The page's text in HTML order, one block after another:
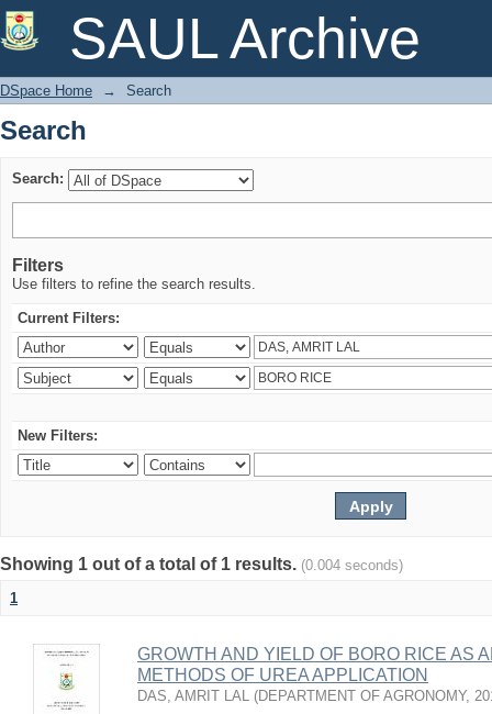
SAUL Archive
Search
DSpace Home → Search
Search
Search:
Filters
Use filters to refine the search results.
Current Filters:
New Filters:
Showing 1 out of a total of 1 results. (0.004 seconds)
1
GROWTH AND YIELD OF BORO RICE AS
METHODS OF UREA APPLICATION
DAS, AMRIT LAL (DEPARTMENT OF AGRONOMY,